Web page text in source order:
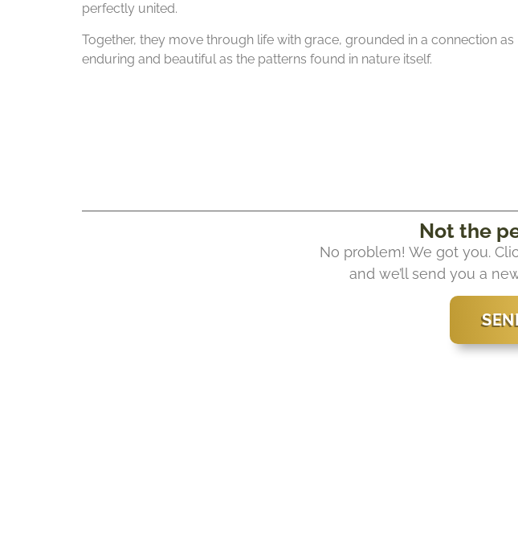
perfectly united.
Together, they move through life with grace, grounded in a connection as
enduring and beautiful as the patterns found in nature itself.
Not the
No problem! We got you.
and we’ll send you a